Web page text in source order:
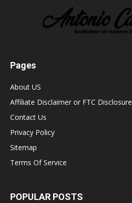
Pages
About US
Affiliate Disclaimer or FTC Disclosure
Contact Us
Privacy Policy
Sitemap
Terms Of Service
POPULAR POSTS